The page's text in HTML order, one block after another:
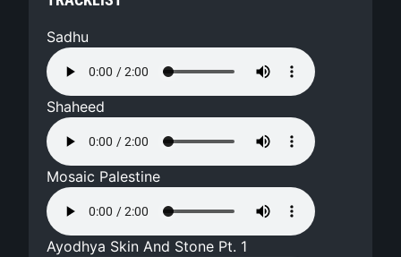
Sadhu
Shaheed
Mosaic Palestine
Ayodhya Skin And Stone Pt. 1